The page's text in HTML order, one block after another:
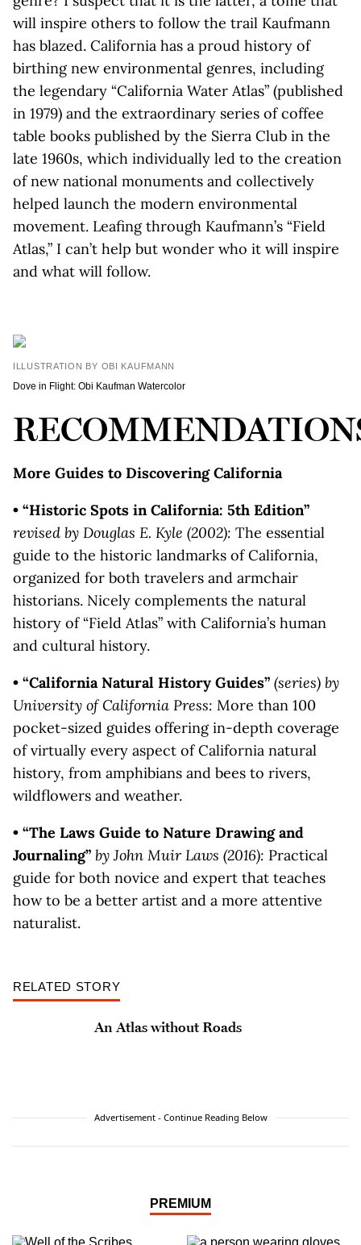
will inspire others to follow the trail Kaufmann
has blazed. California has a proud history of
birthing new environmental genres, including
the legendary “California Water Atlas” (published
in 1979) and the extraordinary series of coffee
table books published by the Sierra Club in the
late 1960s, which individually led to the creation
of new national monuments and collectively
helped launch the modern environmental
movement. Leafing through Kaufmann’s “Field
Atlas,” I can’t help but wonder who it will inspire
and what will follow.
ILLUSTRATION BY OBI KAUFMANN
Dove in Flight: Obi Kaufman Watercolor
More Guides to Discovering California
• “Historic Spots in California: 5th Edition”
revised by Douglas E. Kyle (2002): The essential
guide to the historic landmarks of California,
organized for both travelers and armchair
historians. Nicely complements the natural
history of “Field Atlas” with California’s human
and cultural history.
• “California Natural History Guides” (series) by
University of California Press: More than 100
pocket-sized guides offering in-depth coverage
of virtually every aspect of California natural
history, from amphibians and bees to rivers,
wildflowers and weather.
• “The Laws Guide to Nature Drawing and
Journaling” by John Muir Laws (2016): Practical
guide for both novice and expert that teaches
how to be a better artist and a more attentive
naturalist.
RELATED STORY
An Atlas without Roads
Advertisement - Continue Reading Below
PREMIUM